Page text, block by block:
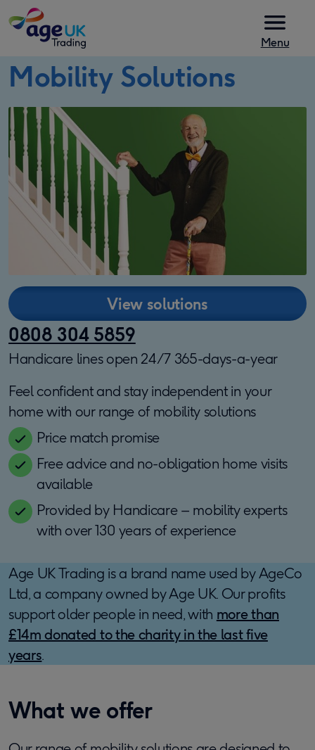
Menu
Mobility Solutions
Feel confident and stay independent in your
home with our range of mobility solutions
Price match promise
Free advice and no-obligation home visits
available
Provided by Handicare – mobility experts
with over 130 years of experience
View solutions
0808 304 5859
Handicare lines open 24/7 365-days-a-year
Age UK Trading is a brand name used by AgeCo
Ltd, a company owned by Age UK. Our profits
support older people in need, with more than
£14m donated to the charity in the last five
years.
What we offer